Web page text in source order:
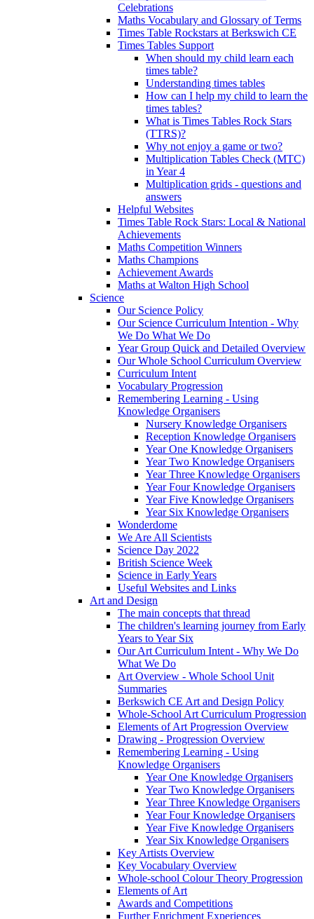
Celebrations
Maths Vocabulary and Glossary of Terms
Times Table Rockstars at Berkswich CE
Times Tables Support
When should my child learn each
times table?
Understanding times tables
How can I help my child to learn the
times tables?
What is Times Tables Rock Stars
(TTRS)?
Why not enjoy a game or two?
Multiplication Tables Check (MTC)
in Year 4
Multiplication grids - questions and
answers
Helpful Websites
Times Table Rock Stars: Local & National
Achievements
Maths Competition Winners
Maths Champions
Achievement Awards
Maths at Walton High School
Science
Our Science Policy
Our Science Curriculum Intention - Why
We Do What We Do
Year Group Quick and Detailed Overview
Our Whole School Curriculum Overview
Curriculum Intent
Vocabulary Progression
Remembering Learning - Using
Knowledge Organisers
Nursery Knowledge Organisers
Reception Knowledge Organisers
Year One Knowledge Organisers
Year Two Knowledge Organisers
Year Three Knowledge Organisers
Year Four Knowledge Organisers
Year Five Knowledge Organisers
Year Six Knowledge Organisers
Wonderdome
We Are All Scientists
Science Day 2022
British Science Week
Science in Early Years
Useful Websites and Links
Art and Design
The main concepts that thread
The children's learning journey from Early
Years to Year Six
Our Art Curriculum Intent - Why We Do
What We Do
Art Overview - Whole School Unit
Summaries
Berkswich CE Art and Design Policy
Whole-School Art Curriculum Progression
Elements of Art Progression Overview
Drawing - Progression Overview
Remembering Learning - Using
Knowledge Organisers
Year One Knowledge Organisers
Year Two Knowledge Organisers
Year Three Knowledge Organisers
Year Four Knowledge Organisers
Year Five Knowledge Organisers
Year Six Knowledge Organisers
Key Artists Overview
Key Vocabulary Overview
Whole-school Colour Theory Progression
Elements of Art
Awards and Competitions
Further Enrichment Experiences